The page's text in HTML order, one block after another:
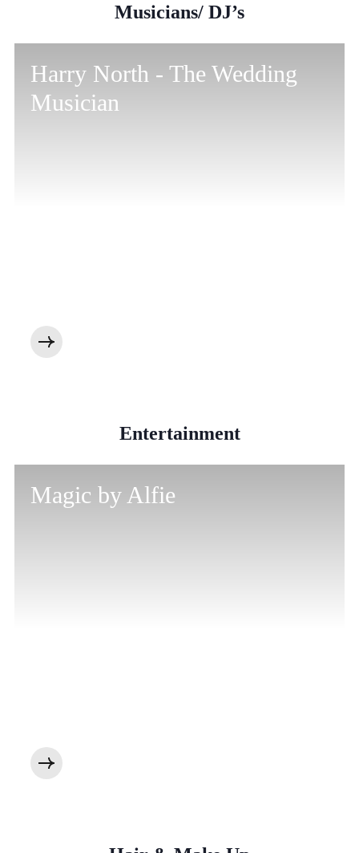
Musicians/ DJ’s
Harry North - The Wedding
Musician
Entertainment
Magic by Alfie